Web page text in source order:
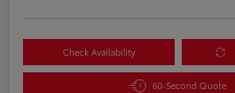
Check Availability
60-Second Quote